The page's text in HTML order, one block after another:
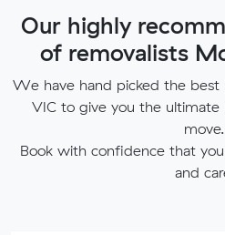
Our highly
of removalists
We have hand picked the best
VIC to give you the
move.
Book with confidence that
and